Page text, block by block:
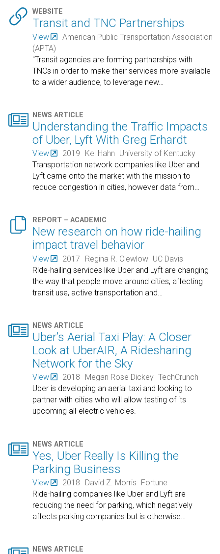
 WEBSITE
Transit and TNC Partnerships
View
American Public Transportation Association
(APTA)
"Transit agencies are forming partnerships with
TNCs in order to make their services more available
to a wider audience, to leverage new…
 NEWS ARTICLE
Understanding the Traffic Impacts
of Uber, Lyft With Greg Erhardt
View 2019 Kel Hahn University of Kentucky
Transportation network companies like Uber and
Lyft came onto the market with the mission to
reduce congestion in cities, however data from…
 REPORT – ACADEMIC
New research on how ride-hailing
impact travel behavior
View 2017 Regina R. Clewlow UC Davis
Ride-hailing services like Uber and Lyft are changing
the way that people move around cities, affecting
transit use, active transportation and…
 NEWS ARTICLE
Uber’s Aerial Taxi Play: A Closer
Look at UberAIR, A Ridesharing
Network for the Sky
View 2018 Megan Rose Dickey TechCrunch
Uber is developing an aerial taxi and looking to
partner with cities who will allow testing of its
upcoming all-electric vehicles.
 NEWS ARTICLE
Yes, Uber Really Is Killing the
Parking Business
View 2018 David Z. Morris Fortune
Ride-hailing companies like Uber and Lyft are
reducing the need for parking, which negatively
affects parking companies but is otherwise…
NEWS ARTICLE